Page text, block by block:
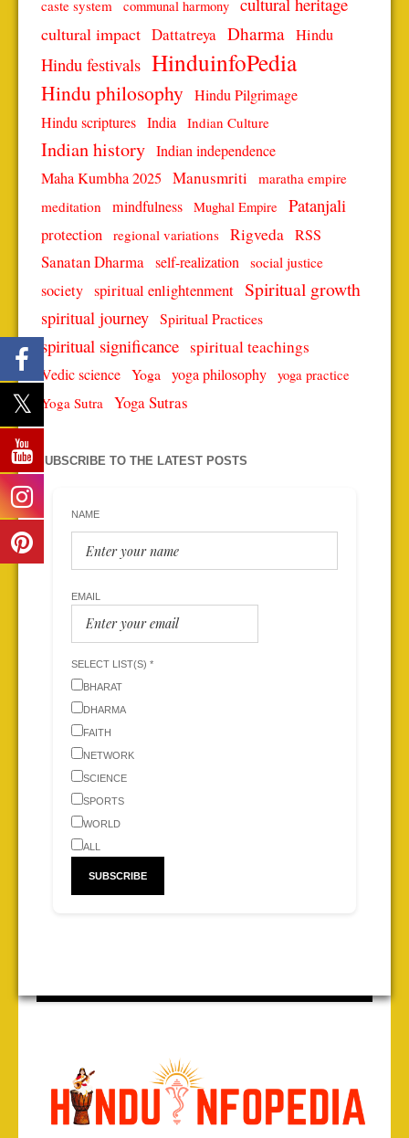
caste system communal harmony
cultural impact Dattatreya Dharma Hindu
Hindu festivals HinduinfoPedia
Hindu philosophy Hindu Pilgrimage
Hindu scriptures India Indian Culture
Indian history Indian independence
Maha Kumbha 2025 Manusmriti
maratha empire
meditation mindfulness Mughal Empire Patanjali
protection regional variations Rigveda RSS
Sanatan Dharma self-realization social justice
society spiritual enlightenment Spiritual growth
spiritual journey Spiritual Practices
spiritual significance spiritual teachings
Vedic science Yoga yoga philosophy yoga practice
Yoga Sutra Yoga Sutras
SUBSCRIBE TO THE LATEST POSTS
NAME
EMAIL
SELECT LIST(S) *
BHARAT
DHARMA
FAITH
NETWORK
SCIENCE
SPORTS
WORLD
ALL